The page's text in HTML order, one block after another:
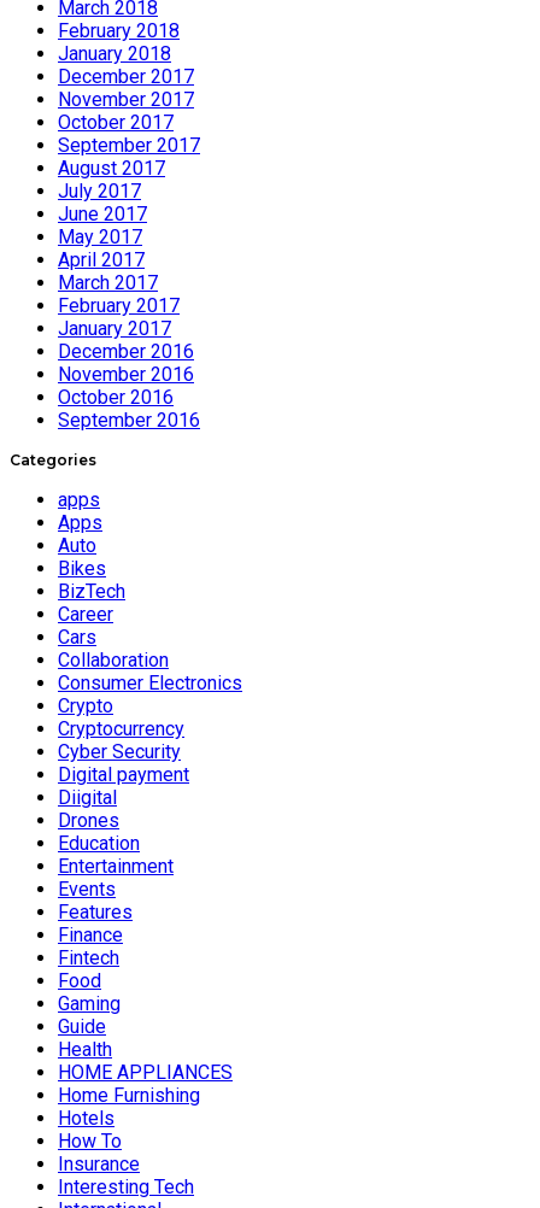
March 2018
February 2018
January 2018
December 2017
November 2017
October 2017
September 2017
August 2017
July 2017
June 2017
May 2017
April 2017
March 2017
February 2017
January 2017
December 2016
November 2016
October 2016
September 2016
Categories
apps
Apps
Auto
Bikes
BizTech
Career
Cars
Collaboration
Consumer Electronics
Crypto
Cryptocurrency
Cyber Security
Digital payment
Diigital
Drones
Education
Entertainment
Events
Features
Finance
Fintech
Food
Gaming
Guide
Health
HOME APPLIANCES
Home Furnishing
Hotels
How To
Insurance
Interesting Tech